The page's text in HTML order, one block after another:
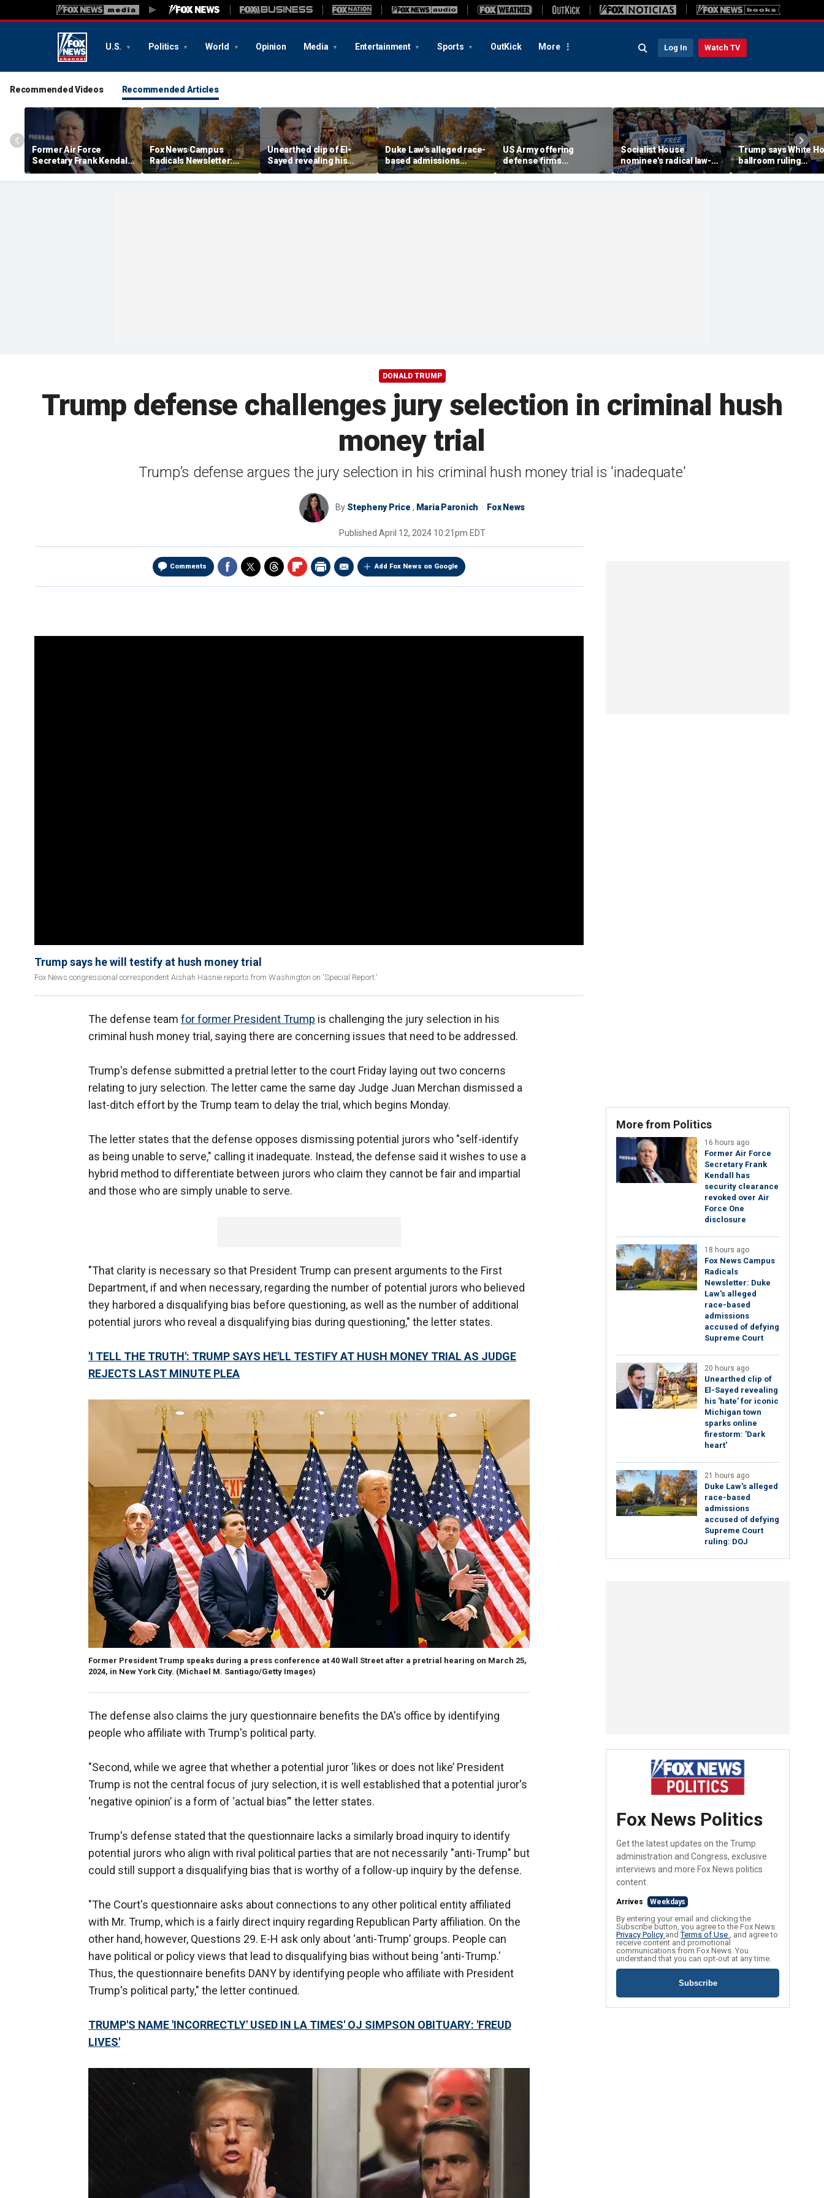
U.S. Politics World Opinion Media Entertainment Sports OutKick More Log In Watch TV
Recommended Videos Recommended Articles
Former Air Force
Secretary Frank Kendall
has security clearance
revoked over Air Force
Fox News Campus
Radicals Newsletter:
Duke Law's alleged race-
based admissions
Unearthed clip of El-
Sayed revealing his
'hate' for iconic Michigan
town sparks online
Duke Law's alleged race-
based admissions
accused of defying
Supreme Court ruling:
US Army offering
defense firms
'concierge access' to
test weapons at military
Socialist House
nominee's radical law-
and-order vision: 'What
are illegals?'
Trump says White
ballroom ruling
jeopardizes lives of
future presidents,
DONALD TRUMP
Trump defense challenges jury selection in criminal hush
money trial
Trump’s defense argues the jury selection in his criminal hush money trial is 'inadequate'
By Stepheny Price , Maria Paronich Fox News
Published April 12, 2024 10:21pm EDT
Comments Add Fox News on Google
Trump says he will testify at hush money trial
Fox News congressional correspondent Aishah Hasnie reports from Washington on 'Special Report.'
The defense team for former President Trump is challenging the jury selection in his
criminal hush money trial, saying there are concerning issues that need to be addressed.
Trump's defense submitted a pretrial letter to the court Friday laying out two concerns
relating to jury selection. The letter came the same day Judge Juan Merchan dismissed a
last-ditch effort by the Trump team to delay the trial, which begins Monday.
The letter states that the defense opposes dismissing potential jurors who "self-identify
as being unable to serve," calling it inadequate. Instead, the defense said it wishes to use a
hybrid method to differentiate between jurors who claim they cannot be fair and impartial
and those who are simply unable to serve.
"That clarity is necessary so that President Trump can present arguments to the First
Department, if and when necessary, regarding the number of potential jurors who believed
they harbored a disqualifying bias before questioning, as well as the number of additional
potential jurors who reveal a disqualifying bias during questioning," the letter states.
'I TELL THE TRUTH': TRUMP SAYS HE'LL TESTIFY AT HUSH MONEY TRIAL AS JUDGE
REJECTS LAST MINUTE PLEA
Former President Trump speaks during a press conference at 40 Wall Street after a pretrial hearing on March 25,
2024, in New York City. (Michael M. Santiago/Getty Images)
The defense also claims the jury questionnaire benefits the DA's office by identifying
people who affiliate with Trump's political party.
"Second, while we agree that whether a potential juror ‘likes or does not like’ President
Trump is not the central focus of jury selection, it is well established that a potential juror's
‘negative opinion’ is a form of ‘actual bias’" the letter states.
Trump's defense stated that the questionnaire lacks a similarly broad inquiry to identify
potential jurors who align with rival political parties that are not necessarily "anti-Trump" but
could still support a disqualifying bias that is worthy of a follow-up inquiry by the defense.
"The Court's questionnaire asks about connections to any other political entity affiliated
with Mr. Trump, which is a fairly direct inquiry regarding Republican Party affiliation. On the
other hand, however, Questions 29. E-H ask only about ‘anti-Trump’ groups. People can
have political or policy views that lead to disqualifying bias without being 'anti-Trump.'
Thus, the questionnaire benefits DANY by identifying people who affiliate with President
Trump's political party," the letter continued.
TRUMP'S NAME 'INCORRECTLY' USED IN LA TIMES' OJ SIMPSON OBITUARY: 'FREUD
LIVES'
More from Politics
16 hours ago
Former Air Force
Secretary Frank
Kendall has
security clearance
revoked over Air
Force One
disclosure
18 hours ago
Fox News Campus
Radicals
Newsletter: Duke
Law's alleged
race-based
admissions
accused of defying
Supreme Court
20 hours ago
Unearthed clip of
El-Sayed revealing
his 'hate' for iconic
Michigan town
sparks online
firestorm: 'Dark
heart'
21 hours ago
Duke Law's alleged
race-based
admissions
accused of defying
Supreme Court
ruling: DOJ
Fox News Politics
Get the latest updates on the Trump
administration and Congress, exclusive
interviews and more Fox News politics
content.
Arrives Weekdays
By entering your email and clicking the
Subscribe button, you agree to the Fox News
Privacy Policy andTerms of Use , and agree to
receive content and promotional
communications from Fox News. You
understand that you can opt-out at any time.
Subscribe